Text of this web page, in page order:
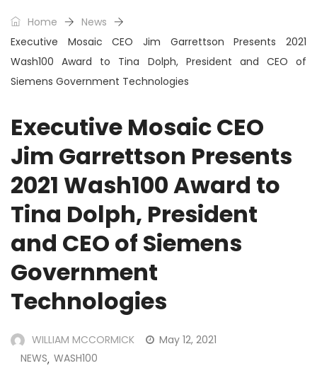
Home
News
Executive Mosaic CEO Jim Garrettson Presents 2021
Wash100 Award to Tina Dolph, President and CEO of
Siemens Government Technologies
Executive Mosaic CEO
Jim Garrettson Presents
2021 Wash100 Award to
Tina Dolph, President
and CEO of Siemens
Government
Technologies
WILLIAM MCCORMICK
May 12, 2021
NEWS, WASH100